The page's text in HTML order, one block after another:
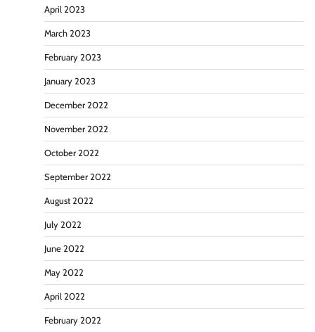
April 2023
March 2023
February 2023
January 2023
December 2022
November 2022
October 2022
September 2022
August 2022
July 2022
June 2022
May 2022
April 2022
February 2022